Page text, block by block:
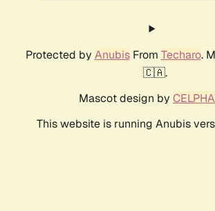
Protected by AnubisFrom Techaro.
🇨🇦.
Mascot design by
This website is running Anubis